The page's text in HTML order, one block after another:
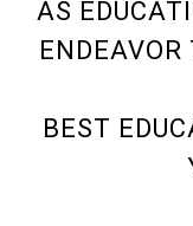
AS
BEST